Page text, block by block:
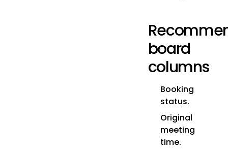
board
columns
Booking
status.
Original
meeting
time.